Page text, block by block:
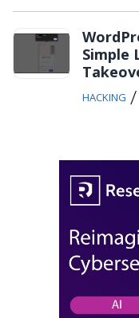
Simple
HACKING /